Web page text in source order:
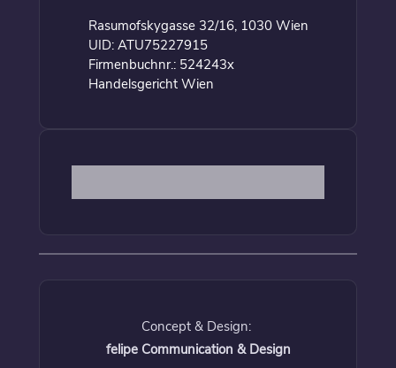
Rasumofskygasse 32/16, 1030 Wien
UID: ATU75227915
Firmenbuchnr.: 524243x
Handelsgericht Wien
Concept & Design:
felipe Communication & Design